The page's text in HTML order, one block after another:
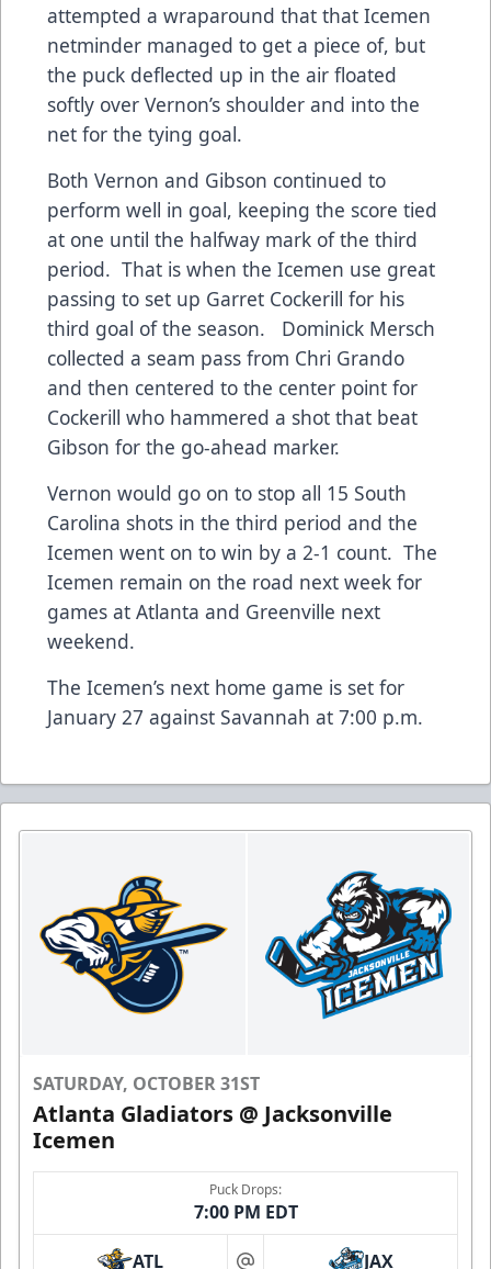
attempted a wraparound that that Icemen
netminder managed to get a piece of, but
the puck deflected up in the air floated
softly over Vernon’s shoulder and into the
net for the tying goal.
Both Vernon and Gibson continued to
perform well in goal, keeping the score tied
at one until the halfway mark of the third
period. That is when the Icemen use great
passing to set up Garret Cockerill for his
third goal of the season. Dominick Mersch
collected a seam pass from Chri Grando
and then centered to the center point for
Cockerill who hammered a shot that beat
Gibson for the go-ahead marker.
Vernon would go on to stop all 15 South
Carolina shots in the third period and the
Icemen went on to win by a 2-1 count. The
Icemen remain on the road next week for
games at Atlanta and Greenville next
weekend.
The Icemen’s next home game is set for
January 27 against Savannah at 7:00 p.m.
SATURDAY, OCTOBER 31ST
Atlanta Gladiators @ Jacksonville
Icemen
Puck Drops:
7:00 PM EDT
ATL JAX